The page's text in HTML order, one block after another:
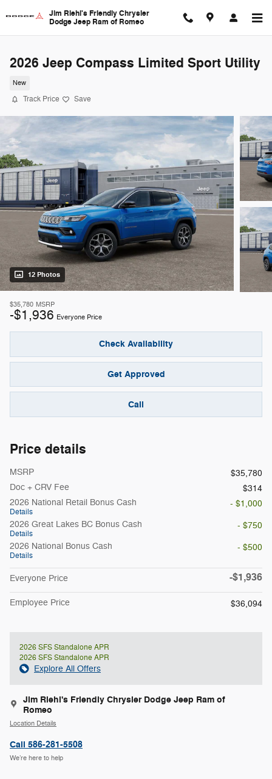
Jim Riehl's Friendly Chrysler
Dodge Jeep Ram of Romeo
2026 Jeep Compass Limited Sport Utility
New
Track Price Save
12 Photos
$35,780 MSRP
-$1,936 Everyone Price
Check Availability
Get Approved
Call
Price details
MSRP
$35,780
Doc + CRV Fee
$314
2026 National Retail Bonus Cash
Details
- $1,000
2026 Great Lakes BC Bonus Cash
Details
- $750
2026 National Bonus Cash
Details
- $500
Everyone Price -$1,936
Employee Price $36,094
2026 SFS Standalone APR
2026 SFS Standalone APR
Explore All Offers
Jim Riehl's Friendly Chrysler Dodge Jeep Ram of
Romeo
Location Details
Call 586-281-5508
We’re here to help